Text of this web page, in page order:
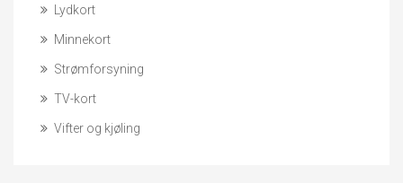
Lydkort
Minnekort
Strømforsyning
TV-kort
Vifter og kjøling